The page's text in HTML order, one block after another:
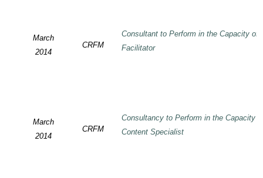
March
2014
CRFM
Consultant to Perform in the Capacity of
Facilitator
March
2014
CRFM
Consultancy to Perform in the Capacity
Content Specialist